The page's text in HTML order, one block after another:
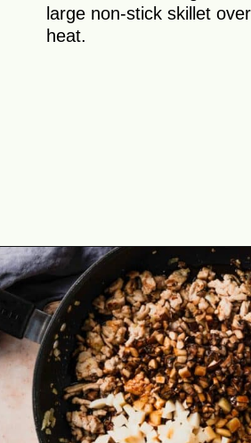
large non-stick skillet
heat.
Opening